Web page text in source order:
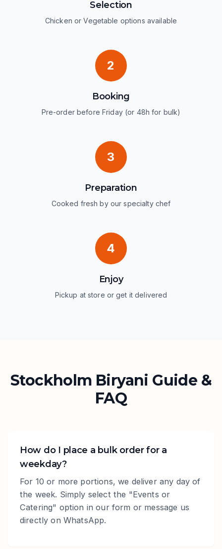
Selection
Chicken or Vegetable options available
2
Booking
Pre-order before Friday (or 48h for bulk)
3
Preparation
Cooked fresh by our specialty chef
4
Enjoy
Pickup at store or get it delivered
Stockholm Biryani Guide &
FAQ
How do I place a bulk order for a
weekday?
For 10 or more portions, we deliver any day of
the week. Simply select the "Events or
Catering" option in our form or message us
directly on WhatsApp.